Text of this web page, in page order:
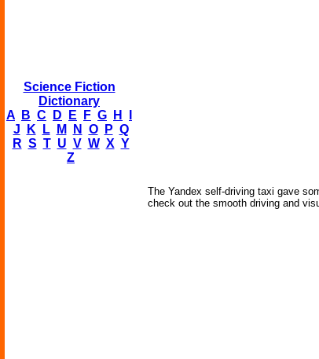
Science Fiction
Dictionary
A
B C D E F G H
J
K L M N O P Q
R S T U V W X Y
Z
The Yandex self-driving taxi gave
check out the smooth driving and